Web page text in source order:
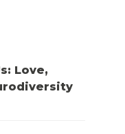
Love,